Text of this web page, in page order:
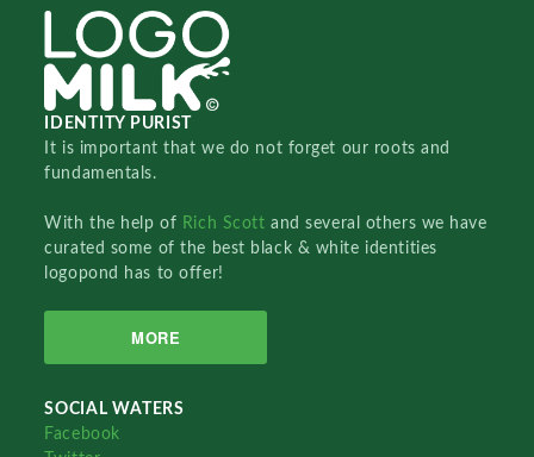
IDENTITY PURIST
It is important that we do not forget our roots and
fundamentals.
With the help of Rich Scottand several others we have
curated some of the best black & white identities
logopond has to offer!
MORE
SOCIAL WATERS
Facebook